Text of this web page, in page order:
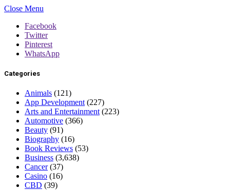
Close Menu
Facebook
Twitter
Pinterest
WhatsApp
Categories
Animals (121)
App Development (227)
Arts and Entertainment (223)
Automotive (366)
Beauty (91)
Biography (16)
Book Reviews (53)
Business (3,638)
Cancer(37)
Casino (16)
CBD (39)